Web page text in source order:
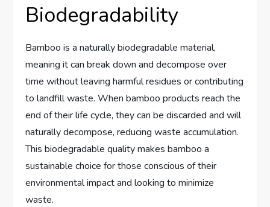
Biodegradability
Bamboo is a naturally biodegradable material,
meaning it can break down and decompose over
time without leaving harmful residues or contributing
to landfill waste. When bamboo products reach the
end of their life cycle, they can be discarded and will
naturally decompose, reducing waste accumulation.
This biodegradable quality makes bamboo a
sustainable choice for those conscious of their
environmental impact and looking to minimize
waste.